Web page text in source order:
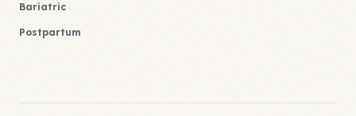
Bariatric
Postpartum